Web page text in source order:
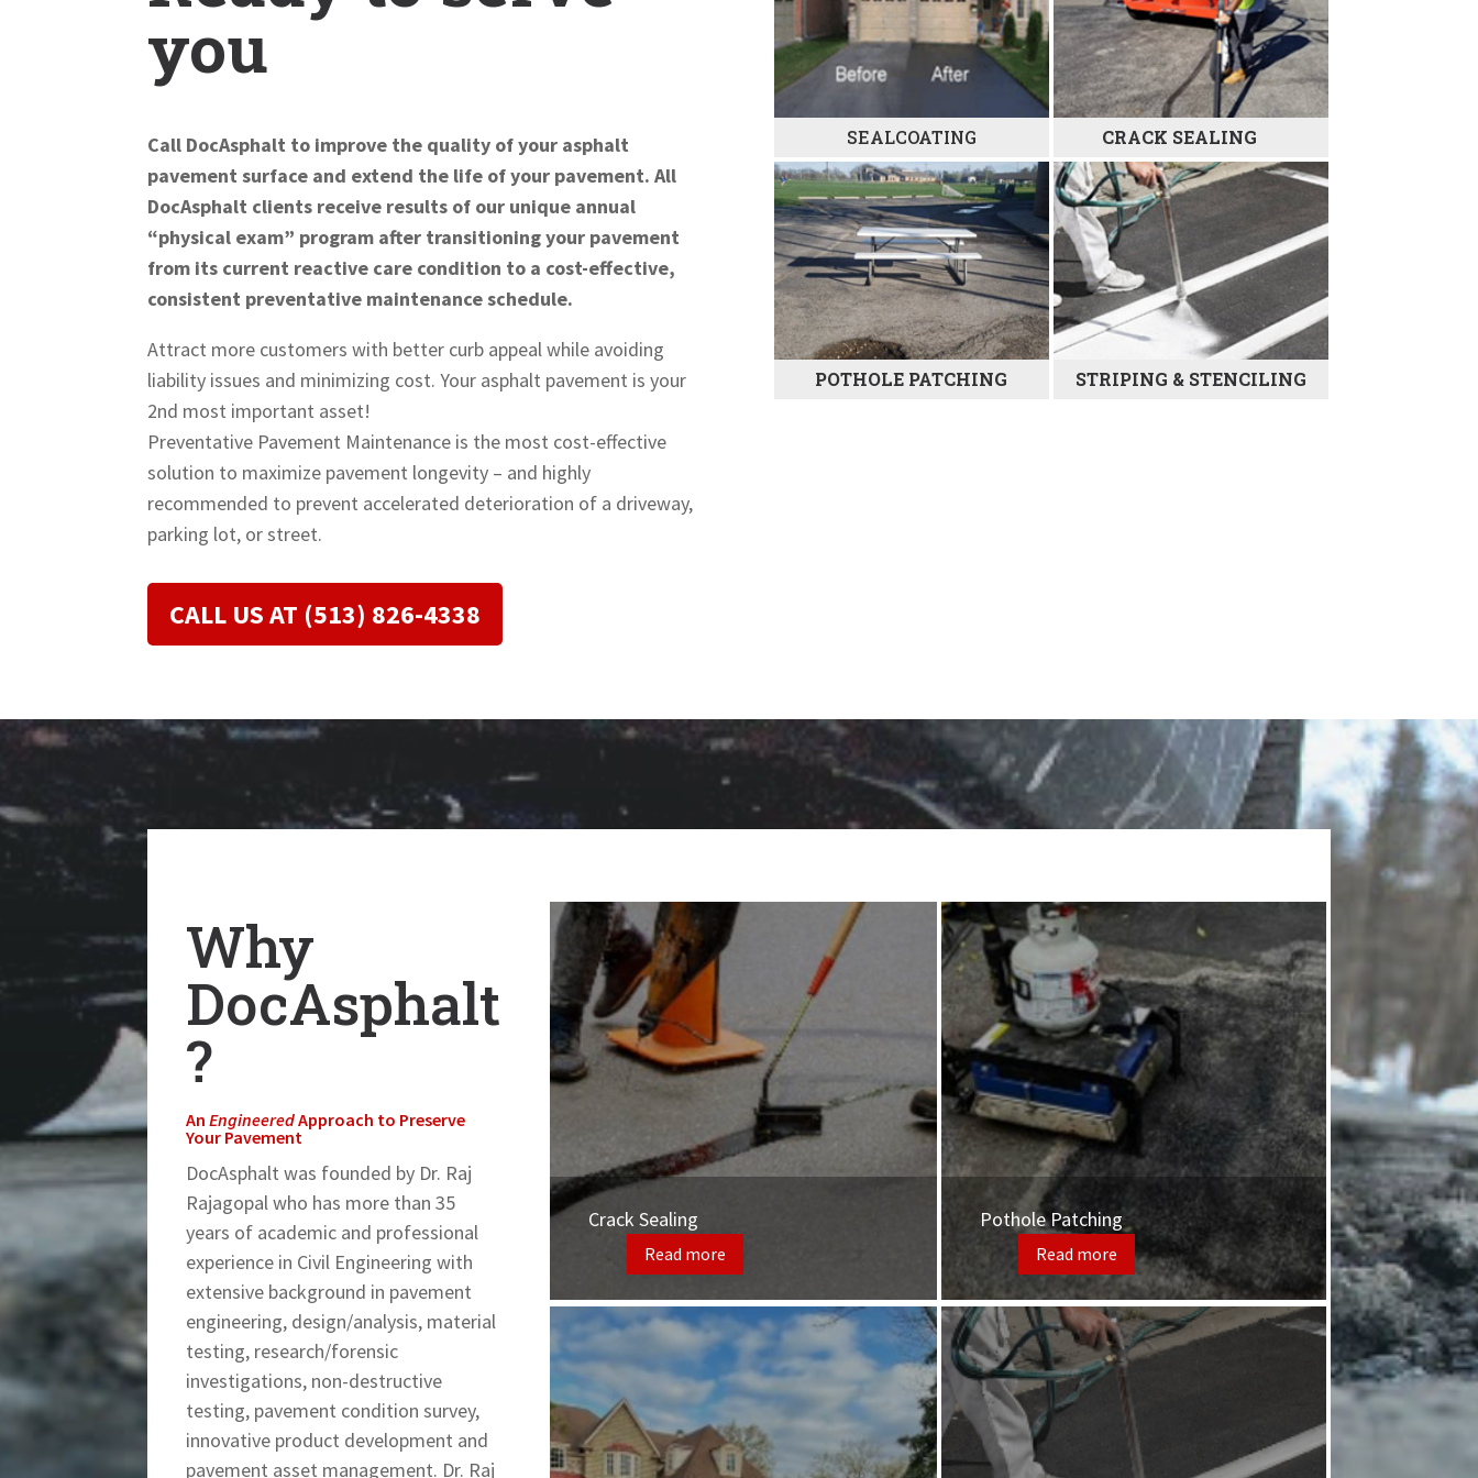
you
Call DocAsphalt to improve the quality of your asphalt
pavement surface and extend the life of your pavement. All
DocAsphalt clients receive results of our unique annual
“physical exam” program after transitioning your pavement
from its current reactive care condition to a cost-effective,
consistent preventative maintenance schedule.
Attract more customers with better curb appeal while avoiding
liability issues and minimizing cost. Your asphalt pavement is your
2nd most important asset!
Preventative Pavement Maintenance is the most cost-effective
solution to maximize pavement longevity – and highly
recommended to prevent accelerated deterioration of a driveway,
parking lot, or street.
CALL US AT (513) 826-4338
SEALCOATING CRACK SEALING
POTHOLE PATCHING STRIPING & STENCILING
Why
DocAsphalt
?
AnEngineeredApproach to Preserve
Your Pavement
DocAsphalt was founded by Dr. Raj
Rajagopal who has more than 35
years of academic and professional
experience in Civil Engineering with
extensive background in pavement
engineering, design/analysis, material
testing, research/forensic
investigations, non-destructive
testing, pavement condition survey,
innovative product development and
pavement asset management. Dr. Raj
Crack Sealing
Read more
Pothole Patching
Read more